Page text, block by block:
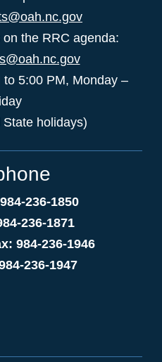
the RRC agenda:
5:00 PM, Monday –
holidays)
236-1850
236-1871
984-236-1946
236-1947